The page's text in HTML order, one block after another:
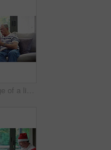
4k video footage of a little boy using a digital tablet with his father and grandfather at home